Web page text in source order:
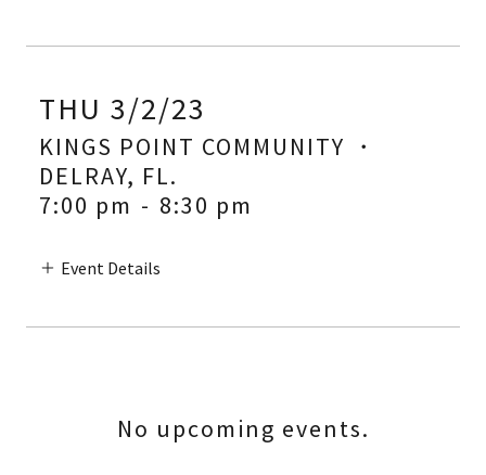
THU 3/2/23
KINGS POINT COMMUNITY ・
DELRAY, FL.
7:00 pm - 8:30 pm
Event Details
No upcoming events.